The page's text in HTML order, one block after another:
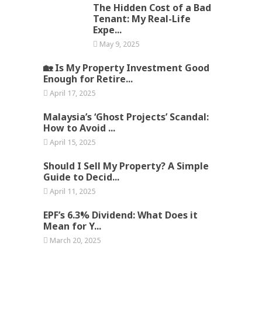
The Hidden Cost of a Bad
Tenant: My Real-Life
Expe...
May 9, 2025
🏡 Is My Property Investment Good
Enough for Retire...
April 17, 2025
Malaysia’s ‘Ghost Projects’ Scandal:
How to Avoid ...
April 15, 2025
Should I Sell My Property? A Simple
Guide to Decid...
April 11, 2025
EPF’s 6.3% Dividend: What Does it
Mean for Y...
March 20, 2025